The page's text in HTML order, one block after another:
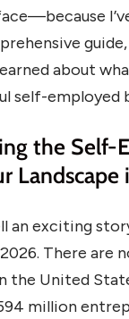
guide,
about
self-employed
the Self-
an exciting
There are
the United
million